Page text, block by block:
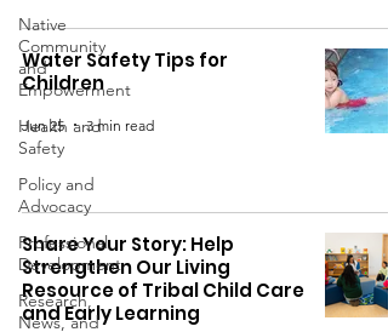
Native
Community
and
Empowerment
Health and
Safety
Policy and
Advocacy
Professional
Development
Research,
News, and
Water Safety Tips for
Children
Jun 25 3 min read
Share Your Story: Help
Strengthen Our Living
Resource of Tribal Child Care
and Early Learning